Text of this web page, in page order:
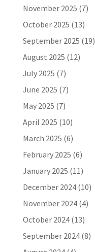
November 2025 (7)
October 2025 (13)
September 2025 (19)
August 2025 (12)
July 2025 (7)
June 2025 (7)
May 2025 (7)
April 2025 (10)
March 2025 (6)
February 2025 (6)
January 2025 (11)
December 2024(10)
November 2024(4)
October 2024(13)
September 2024(8)